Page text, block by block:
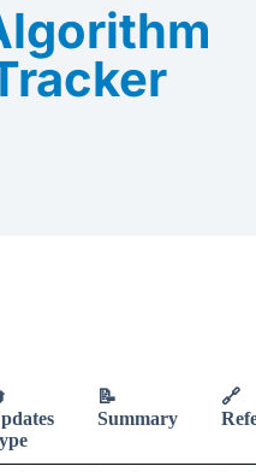
📝
Summary
🔗